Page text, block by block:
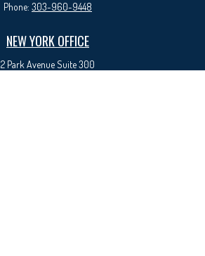
Phone: 303-960-9448
NEW YORK OFFICE
2 Park AvenueSuite 300